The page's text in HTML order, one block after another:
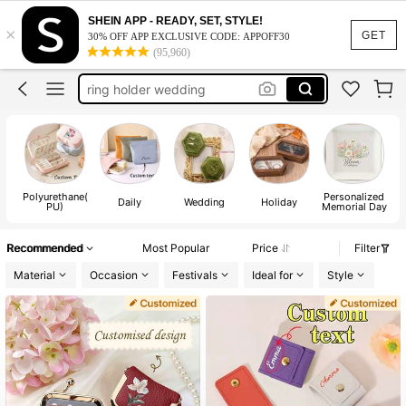
GET
×
SHEIN APP - READY, SET, STYLE!
30% OFF APP EXCLUSIVE CODE: APPOFF30
(95,960)
engagement gifts
ring box
ring holder wedding
wedding ring box
engagement gifts
ring box
Polyurethane(
PU) Daily Wedding Holiday Personalized
Memorial Day
Recommended Most Popular Price
Filter
Material
Occasion Festivals Ideal for Style